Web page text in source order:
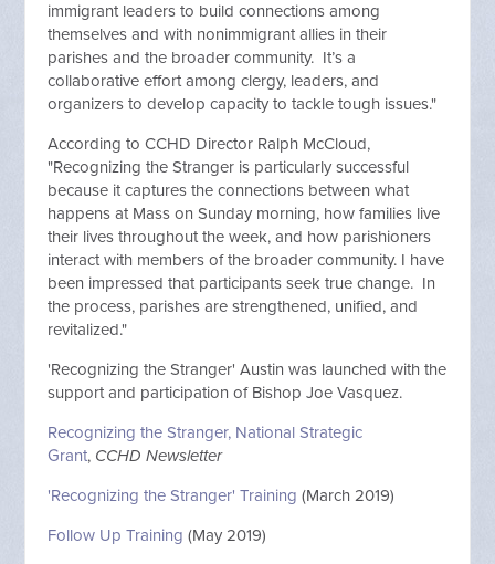
immigrant leaders to build connections among
themselves and with nonimmigrant allies in their
parishes and the broader community. It’s a
collaborative effort among clergy, leaders, and
organizers to develop capacity to tackle tough issues."
According to CCHD Director Ralph McCloud,
"Recognizing the Stranger is particularly successful
because it captures the connections between what
happens at Mass on Sunday morning, how families live
their lives throughout the week, and how parishioners
interact with members of the broader community. I have
been impressed that participants seek true change. In
the process, parishes are strengthened, unified, and
revitalized."
'Recognizing the Stranger' Austin was launched with the
support and participation of Bishop Joe Vasquez.
Recognizing the Stranger, National Strategic
Grant, CCHD Newsletter
'Recognizing the Stranger' Training (March 2019)
Follow Up Training (May 2019)